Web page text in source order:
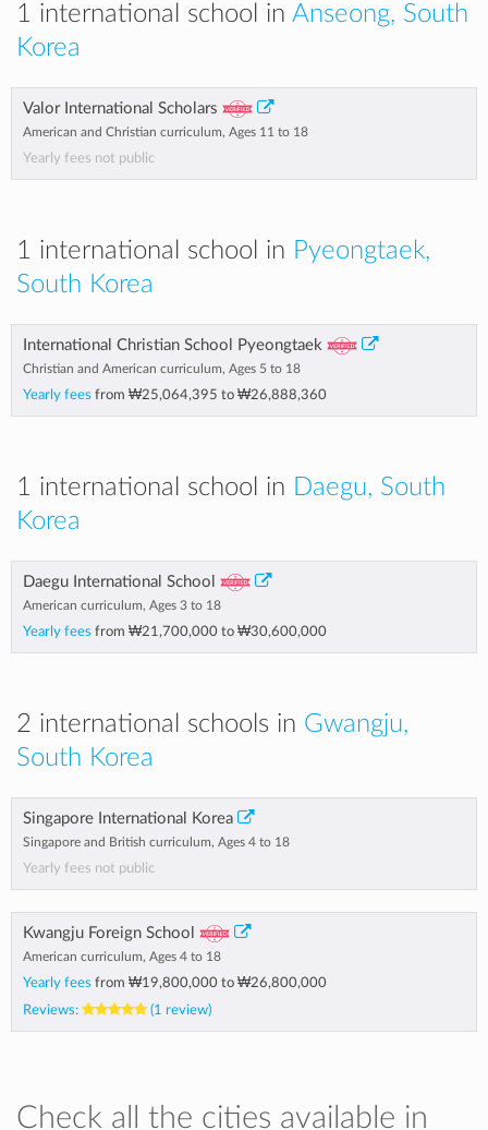
1 international school in Anseong, South
Korea
Valor International Scholars
American and Christian curriculum, Ages 11 to 18
Yearly fees not public
1 international school in Pyeongtaek,
South Korea
International Christian School Pyeongtaek
Christian and American curriculum, Ages 5 to 18
Yearly fees from ₩25,064,395 to ₩26,888,360
1 international school in Daegu, South
Korea
Daegu International School
American curriculum, Ages 3 to 18
Yearly fees from ₩21,700,000 to ₩30,600,000
2 international schools in Gwangju,
South Korea
Singapore International Korea
Singapore and British curriculum, Ages 4 to 18
Yearly fees not public
Kwangju Foreign School
American curriculum, Ages 4 to 18
Yearly fees from ₩19,800,000 to ₩26,800,000
Reviews:
(1 review)
Check all the cities available in